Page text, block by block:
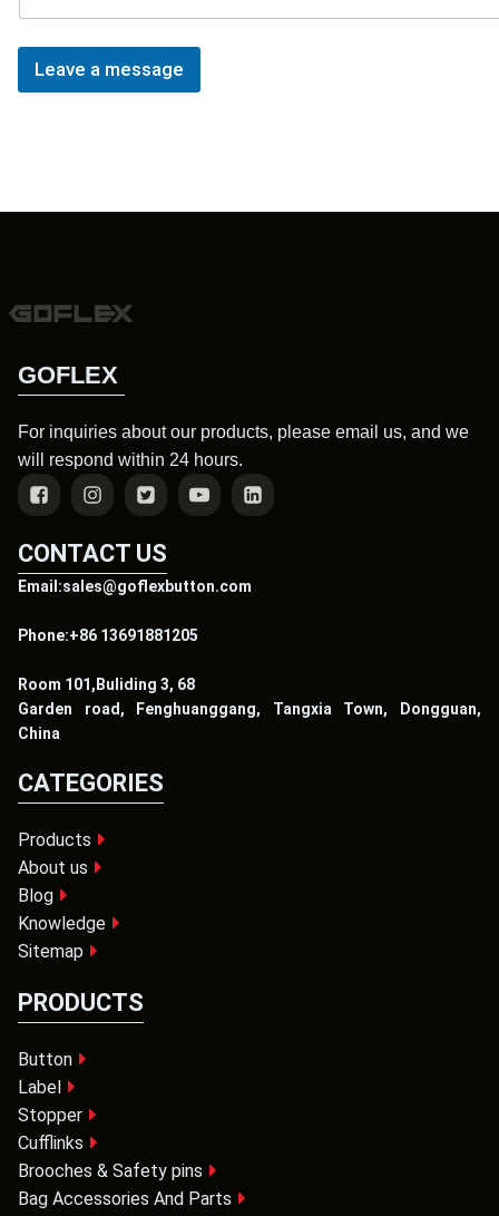
Leave a message
GOFLEX
For inquiries about our products, please email us, and we
will respond within 24 hours.
CONTACT US
Email:sales@goflexbutton.com
Phone:+86 13691881205
Room 101,Buliding 3, 68
Garden road, Fenghuanggang, Tangxia Town, Dongguan,
China
CATEGORIES
Products
About us
Blog
Knowledge
Sitemap
PRODUCTS
Button
Label
Stopper
Cufflinks
Brooches & Safety pins
Bag Accessories And Parts